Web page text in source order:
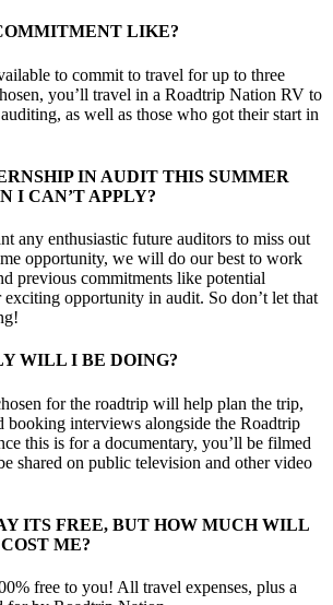
LIKE?
to commit to travel for up to three
you’ll travel in a Roadtrip Nation RV to
as well as those who got their start in
IN AUDIT THIS SUMMER
I CAN’T APPLY?
any enthusiastic future auditors to miss out
opportunity, we will do our best to work
previous commitments like potential
exciting opportunity in audit. So don’t let that
WILL I BE DOING?
for the roadtrip will help plan the trip,
booking interviews alongside the Roadtrip
this is for a documentary, you’ll be filmed
shared on public television and other video
ITS FREE, BUT HOW MUCH WILL
ME?
free to you! All travel expenses, plus a